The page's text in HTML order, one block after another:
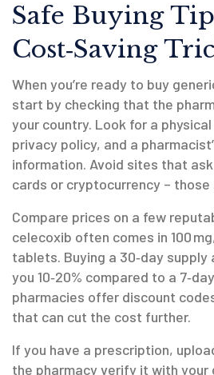
Safe Buying
Cost‑Saving
When you’re ready to buy
start by checking that the
your country. Look for a
privacy policy, and a
information. Avoid sites that
cards or cryptocurrency –
Compare prices on a few
celecoxib often comes in 100
tablets. Buying a 30‑day
you 10‑20% compared to a
pharmacies offer discount
that can cut the cost further.
If you have a prescription,
the pharmacy verify it with your